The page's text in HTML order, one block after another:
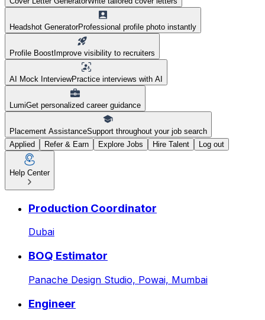
Headshot GeneratorProfessional profile photo instantly
Profile Boost Improve visibility to recruiters
AI Mock InterviewPractice interviews with AI
LumiGet personalized career guidance
Placement AssistanceSupport throughout your job search
Applied
Refer & Earn Explore Jobs Hire Talent Log out
Help Center
Manager – Finance &
Production Coordinator
Dubai
BOQ Estimator
Panache Design Studio, Powai, Mumbai
Engineer